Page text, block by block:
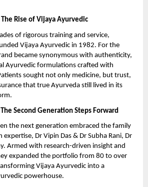
The Rise of Vijaya Ayurvedic
of rigorous training and service,
Vijaya Ayurvedic in 1982. For the
became synonymous with authenticity,
Ayurvedic formulations crafted with
sought not only medicine, but trust,
that true Ayurveda still lived in its
Second Generation Steps Forward
the next generation embraced the family
Dr Vipin Das & Dr Subha Rani, Dr
Armed with research-driven insight and
expanded the portfolio from 80 to over
Vijaya Ayurvedic into a
powerhouse.